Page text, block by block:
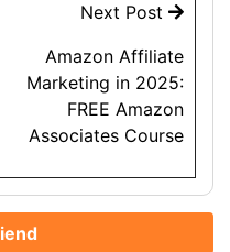
Next Post
Amazon Affiliate
Marketing in 2025:
FREE Amazon
Associates Course